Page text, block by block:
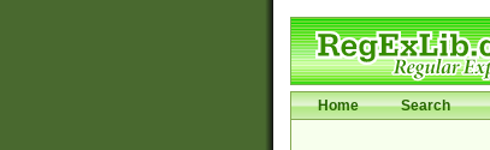
Home Search